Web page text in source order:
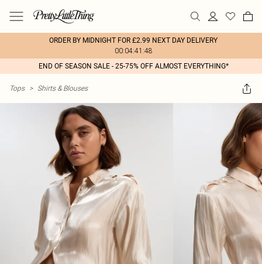
ORDER BY MIDNIGHT FOR £2.99 NEXT DAY DELIVERY
00:04:41:48
END OF SEASON SALE - 25-75% OFF ALMOST EVERYTHING*
Tops > Shirts & Blouses